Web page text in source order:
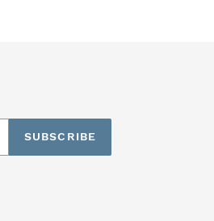
SUBSCRIBE